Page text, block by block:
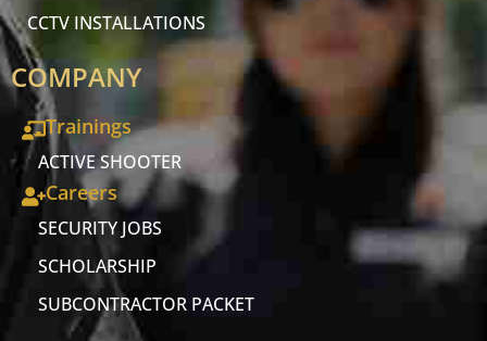
CCTV INSTALLATIONS
COMPANY
Trainings
ACTIVE SHOOTER
Careers
SECURITY JOBS
SCHOLARSHIP
SUBCONTRACTOR PACKET